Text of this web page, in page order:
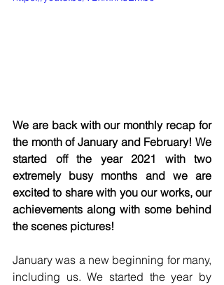
We are back with our monthly recap for
the month of January and February! We
started off the year 2021 with two
extremely busy months and we are
excited to share with you our works, our
achievements along with some behind
the scenes pictures!
January was a new beginning for many,
including us. We started the year by